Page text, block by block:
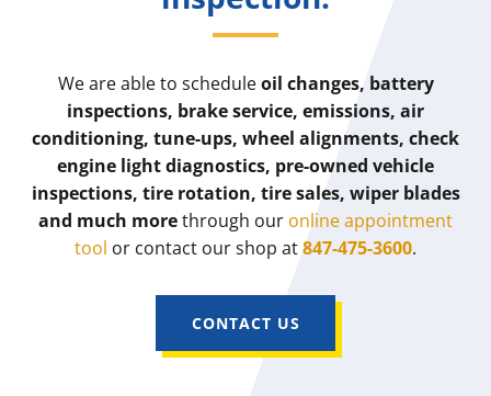
We are able to scheduleoil changes, battery
inspections, brake service, emissions, air
conditioning, tune-ups, wheel alignments, check
engine light diagnostics, pre-owned vehicle
inspections, tire rotation, tire sales, wiper blades
and much morethrough our online appointment
tool or contact our shop at847-475-3600.
CONTACT US